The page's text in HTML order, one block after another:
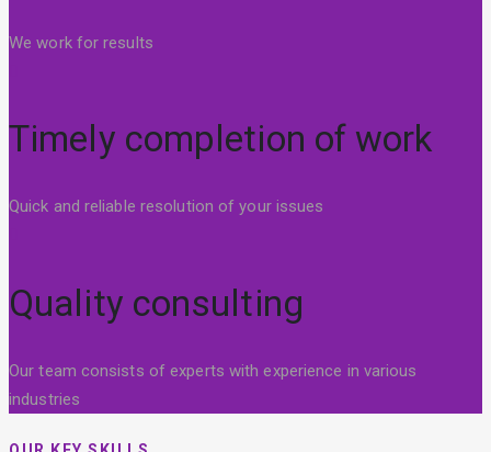
We work for results
Timely completion of work
Quick and reliable resolution of your issues
Quality consulting
Our team consists of experts with experience in various
industries